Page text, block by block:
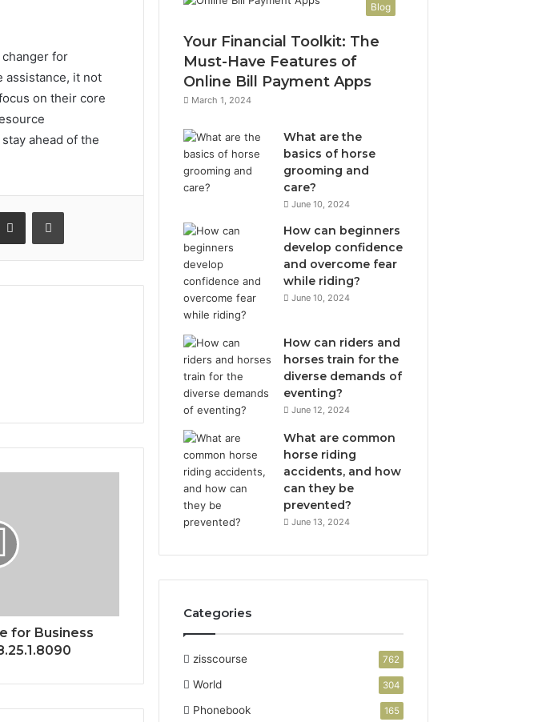
changer for
assistance, it not
on their core
ahead of the
Share via Email Print
for Business
Blog
Your Financial Toolkit: The
Must-Have Features of
Online Bill Payment Apps
March 1, 2024
What are the
basics of horse
grooming and
care?
June 10, 2024
How can beginners
develop confidence
and overcome fear
while riding?
June 10, 2024
How can riders and
horses train for the
diverse demands of
eventing?
June 12, 2024
What are common
horse riding
accidents, and how
can they be
prevented?
June 13, 2024
Categories
zisscourse 762
World 304
Phonebook 165